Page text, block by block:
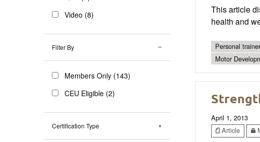
Video (8)
Filter By
Members Only (143)
CEU Eligible (2)
Certification Type
This article
health and
Personal
Motor
April 1, 2013
Article